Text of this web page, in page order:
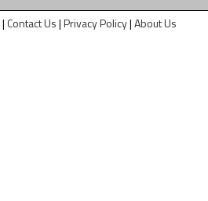
| Contact Us|Privacy Policy|About Us